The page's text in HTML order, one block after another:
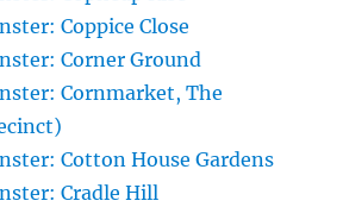
Coppice Close
Corner Ground
Cornmarket, The
Cotton House Gardens
Cradle Hill